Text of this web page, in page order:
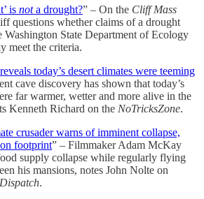
is nota drought?” – On the Cliff Mass
questions whether claims of a drought
Washington State Department of Ecology
meet the criteria.
today’s desert climates were teeming
cave discovery has shown that today’s
far warmer, wetter and more alive in the
Kenneth Richard on the NoTricksZone.
crusader warns of imminent collapse,
footprint” – Filmmaker Adam McKay
supply collapse while regularly flying
his mansions, notes John Nolte on
.